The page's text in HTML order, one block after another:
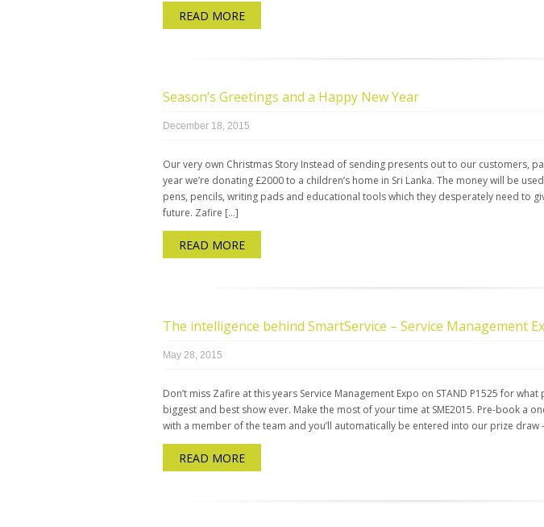
READ MORE
Season’s Greetings and a Happy New Year
December 18, 2015
Our very own Christmas Story Instead of sending presents out to our customers,
year we’re donating £2000 to a children’s home in Sri Lanka. The money will be
pens, pencils, writing pads and educational tools which they desperately need to
future. Zafire […]
READ MORE
The intelligence behind SmartService – Service Management
May 28, 2015
Don’t miss Zafire at this years Service Management Expo on STAND P1525 for
biggest and best show ever. Make the most of your time at SME2015. Pre-book a
with a member of the team and you’ll automatically be entered into our prize draw
READ MORE